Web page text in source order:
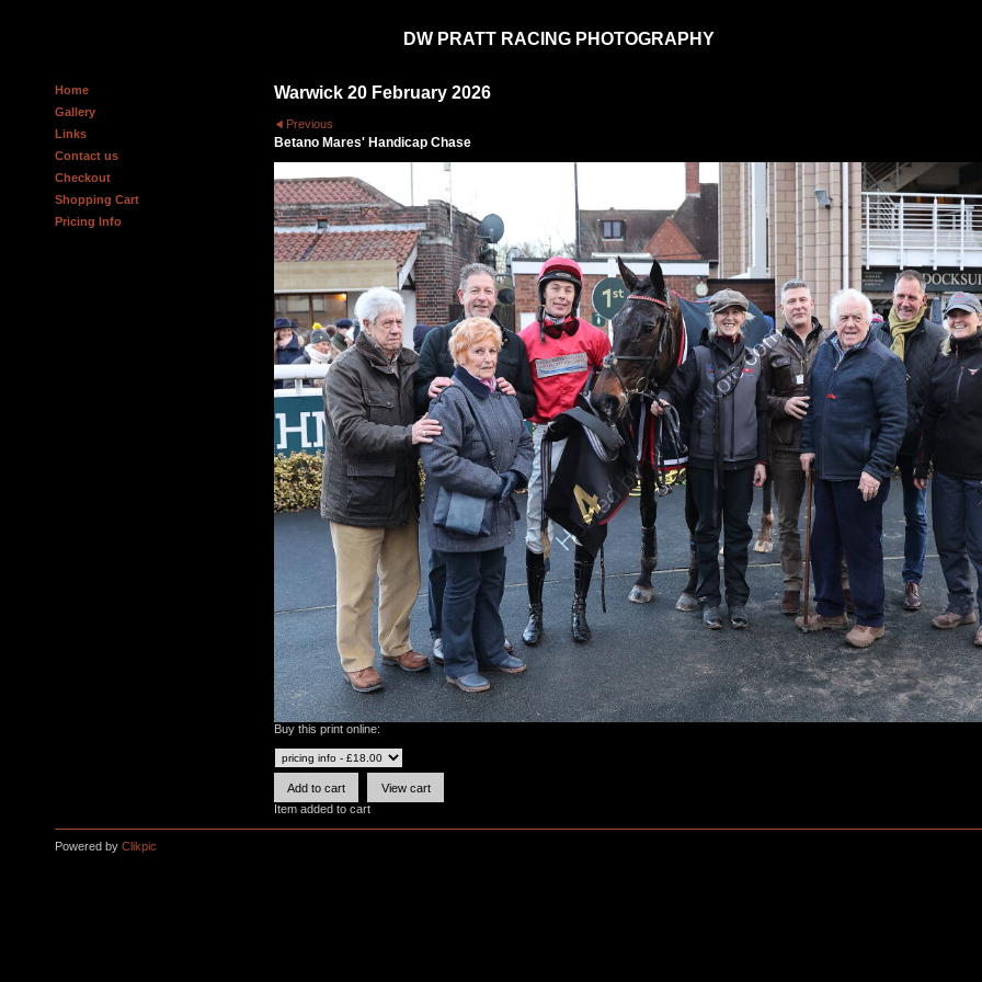
DW PRATT RACING PHOTOGRAPHY
Home
Gallery
Links
Contact us
Checkout
Shopping Cart
Pricing Info
Warwick 20 February 2026
Previous
Betano Mares' Handicap Chase
Buy this print online:
Item added to cart
Powered by Clikpic